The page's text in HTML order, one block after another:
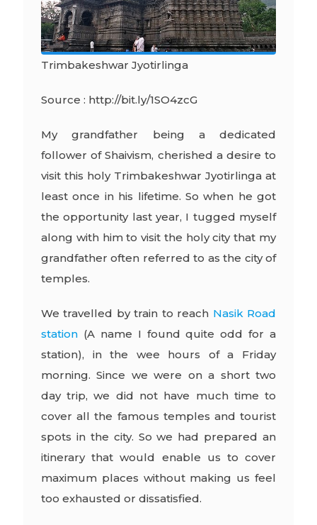
Trimbakeshwar Jyotirlinga
Source : http://bit.ly/1SO4zcG
My grandfather being a dedicated
follower of Shaivism, cherished a desire to
visit this holy Trimbakeshwar Jyotirlinga at
least once in his lifetime. So when he got
the opportunity last year, I tugged myself
along with him to visit the holy city that my
grandfather often referred to as the city of
temples.
We travelled by train to reach Nasik Road
station(A name I found quite odd for a
station), in the wee hours of a Friday
morning. Since we were on a short two
day trip, we did not have much time to
cover all the famous temples and tourist
spots in the city. So we had prepared an
itinerary that would enable us to cover
maximum places without making us feel
too exhausted or dissatisfied.